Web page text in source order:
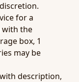
for a
with the
box, 1
may be
description,